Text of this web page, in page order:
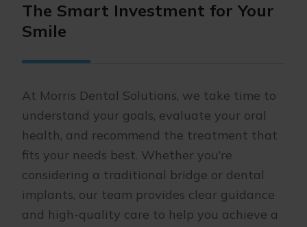
The Smart Investment for Your
Smile
At Morris Dental Solutions, we take time to
understand your goals, evaluate your oral
health, and recommend the treatment that
fits your needs best. Whether you’re
considering a traditional bridge or dental
implants, our team provides clear guidance
and high-quality care to help you achieve a